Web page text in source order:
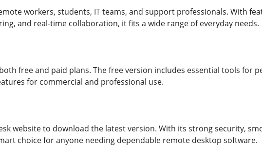
workers, students, IT teams, and support professionals. With
and real-time collaboration, it fits a wide range of everyday needs.
free and paid plans. The free version includes essential tools for
for commercial and professional use.
website to download the latest version. With its strong security,
choice for anyone needing dependable remote desktop software.